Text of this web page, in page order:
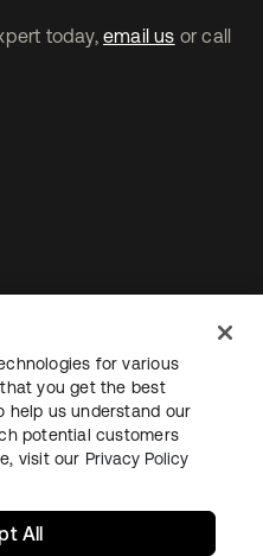
today, email us or call
Sitemap
for various
you get the best
help us understand our
potential customers
visit our Privacy Policy
All